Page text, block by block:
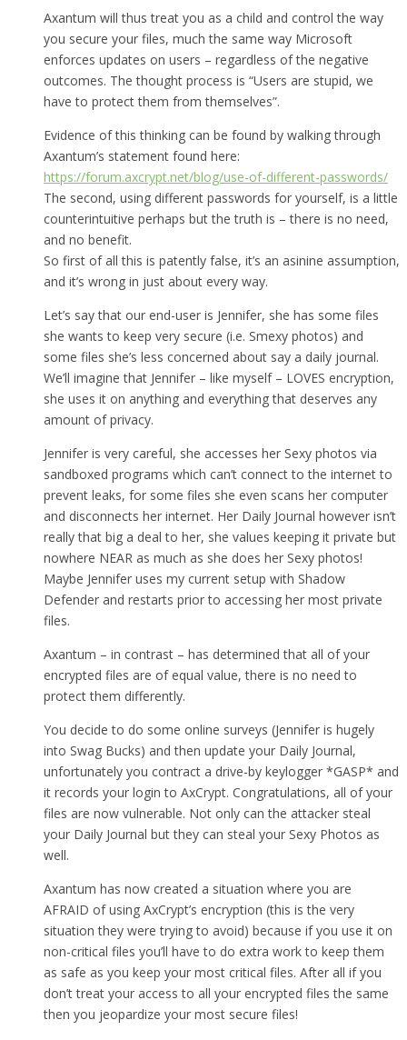
Axantum will thus treat you as a child and control the way
you secure your files, much the same way Microsoft
enforces updates on users – regardless of the negative
outcomes. The thought process is “Users are stupid, we
have to protect them from themselves”.
Evidence of this thinking can be found by walking through
Axantum’s statement found here:
https://forum.axcrypt.net/blog/use-of-different-passwords/
The second, using different passwords for yourself, is a little
counterintuitive perhaps but the truth is – there is no need,
and no benefit.
So first of all this is patently false, it’s an asinine assumption,
and it’s wrong in just about every way.
Let’s say that our end-user is Jennifer, she has some files
she wants to keep very secure (i.e. Smexy photos) and
some files she’s less concerned about say a daily journal.
We’ll imagine that Jennifer – like myself – LOVES encryption,
she uses it on anything and everything that deserves any
amount of privacy.
Jennifer is very careful, she accesses her Sexy photos via
sandboxed programs which can’t connect to the internet to
prevent leaks, for some files she even scans her computer
and disconnects her internet. Her Daily Journal however isn’t
really that big a deal to her, she values keeping it private but
nowhere NEAR as much as she does her Sexy photos!
Maybe Jennifer uses my current setup with Shadow
Defender and restarts prior to accessing her most private
files.
Axantum – in contrast – has determined that all of your
encrypted files are of equal value, there is no need to
protect them differently.
You decide to do some online surveys (Jennifer is hugely
into Swag Bucks) and then update your Daily Journal,
unfortunately you contract a drive-by keylogger *GASP* and
it records your login to AxCrypt. Congratulations, all of your
files are now vulnerable. Not only can the attacker steal
your Daily Journal but they can steal your Sexy Photos as
well.
Axantum has now created a situation where you are
AFRAID of using AxCrypt’s encryption (this is the very
situation they were trying to avoid) because if you use it on
non-critical files you’ll have to do extra work to keep them
as safe as you keep your most critical files. After all if you
don’t treat your access to all your encrypted files the same
then you jeopardize your most secure files!